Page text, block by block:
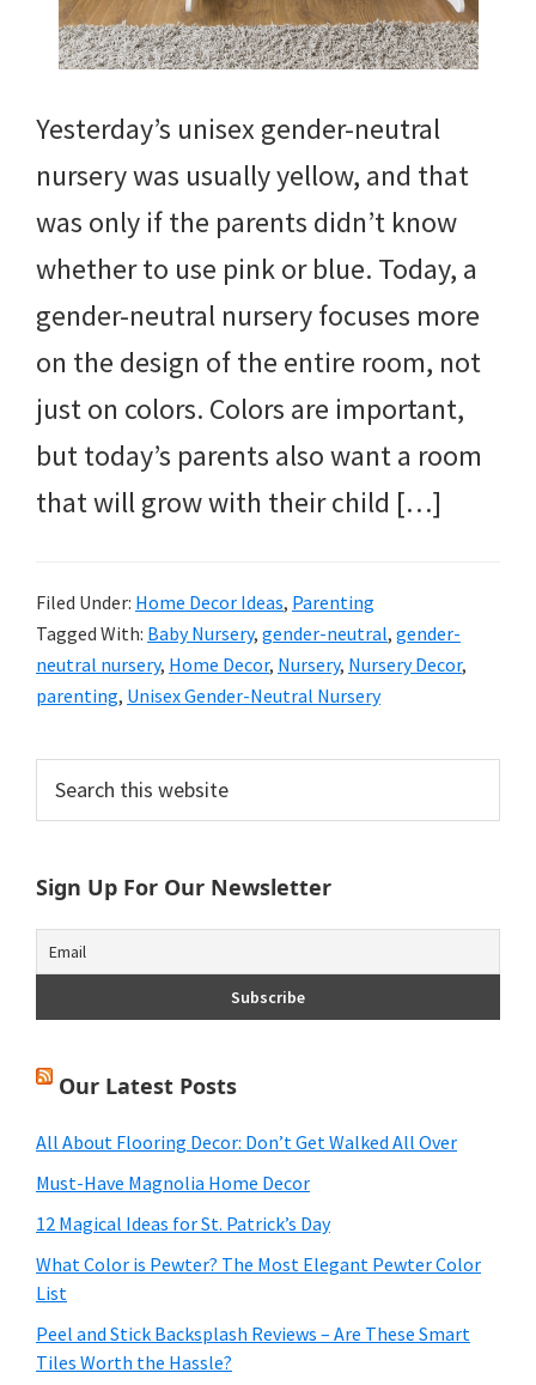
Yesterday’s unisex gender-neutral
nursery was usually yellow, and that
was only if the parents didn’t know
whether to use pink or blue. Today, a
gender-neutral nursery focuses more
on the design of the entire room, not
just on colors. Colors are important,
but today’s parents also want a room
that will grow with their child […]
Filed Under: Home Decor Ideas, Parenting
Tagged With: Baby Nursery, gender-neutral, gender-
neutral nursery, Home Decor, Nursery, Nursery Decor,
parenting, Unisex Gender-Neutral Nursery
Primary
Sidebar
this
website
Sign Up For Our Newsletter
Our Latest Posts
All About Flooring Decor: Don’t Get Walked All Over
Must-Have Magnolia Home Decor
12 Magical Ideas for St. Patrick’s Day
What Color is Pewter? The Most Elegant Pewter Color
List
Peel and Stick Backsplash Reviews – Are These Smart
Tiles Worth the Hassle?